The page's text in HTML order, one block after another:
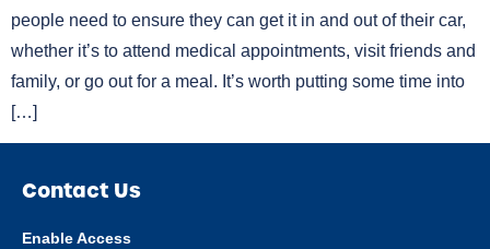
people need to ensure they can get it in and out of their car,
whether it’s to attend medical appointments, visit friends and
family, or go out for a meal. It’s worth putting some time into
[…]
Contact Us
Enable Access